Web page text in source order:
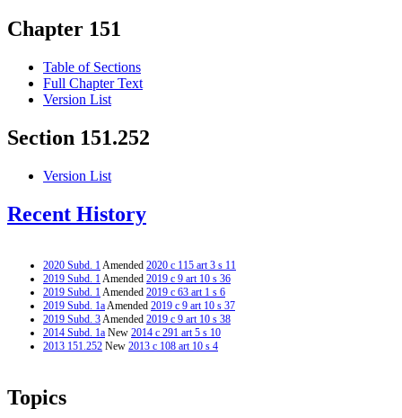
Chapter 151
Table of Sections
Full Chapter Text
Version List
Section 151.252
Version List
Recent History
2020 Subd. 1Amended 2020 c 115 art 3 s 11
2019 Subd. 1Amended 2019 c 9 art 10 s 36
2019 Subd. 1Amended 2019 c 63 art 1 s 6
2019 Subd. 1aAmended 2019 c 9 art 10 s 37
2019 Subd. 3Amended 2019 c 9 art 10 s 38
2014 Subd. 1a New 2014 c 291 art 5 s 10
2013 151.252 New 2013 c 108 art 10 s 4
Topics